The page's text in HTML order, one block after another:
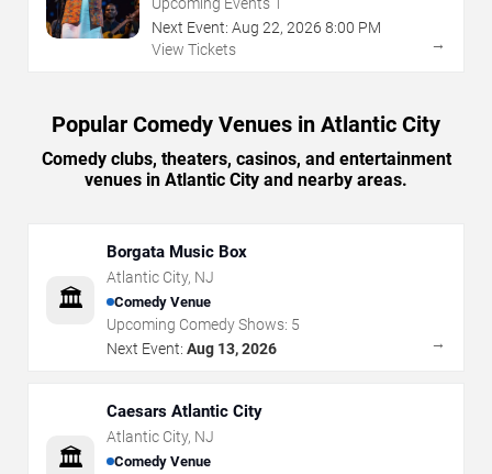
Upcoming Events
Next Event: Aug 22, 2026 8:00 PM
View Tickets
→
Popular Comedy Venues in Atlantic City
Comedy clubs, theaters, casinos, and entertainment
venues in Atlantic City and nearby areas.
🏛️
Borgata Music Box
Atlantic City, NJ
Comedy Venue
Upcoming Comedy Shows: 5
Next Event: Aug 13, 2026 →
🏛️
Caesars Atlantic City
Atlantic City, NJ
Comedy Venue